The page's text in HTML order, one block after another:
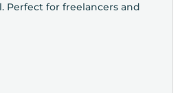
Perfect for freelancers and